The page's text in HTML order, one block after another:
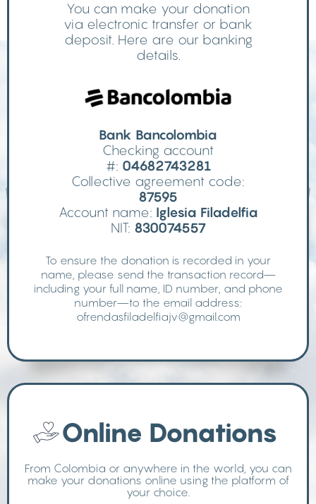
You can make your donation
via electronic transfer or bank
deposit. Here are our banking
details.
Bank Bancolombia
Checking account
#: 04682743281
Collective agreement code:
87595
Account name: Iglesia Filadelfia
NIT: 830074557
To ensure the donation is recorded in your
name, please send the transaction record—
including your full name, ID number, and phone
number—to the email address:
ofrendasfiladelfiajv@gmail.com
Online Donations
From Colombia or anywhere in the world, you can
make your donations online using the platform of
your choice.